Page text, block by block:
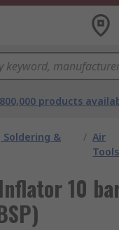
products
Soldering &
/ Air
Tools
10